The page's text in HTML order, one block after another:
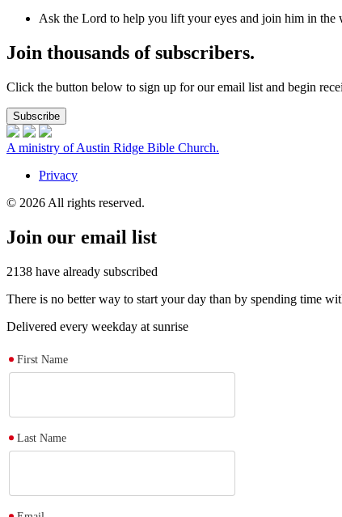
Ask the Lord to help you lift your eyes and join him in the
Join thousands of subscribers.
Click the button below to sign up for our email list and begin
Subscribe
A ministry of Austin Ridge Bible Church.
Privacy
© 2026 All rights reserved.
Join our email list
2138 have already subscribed
There is no better way to start your day than by spending time
Delivered every weekday at sunrise